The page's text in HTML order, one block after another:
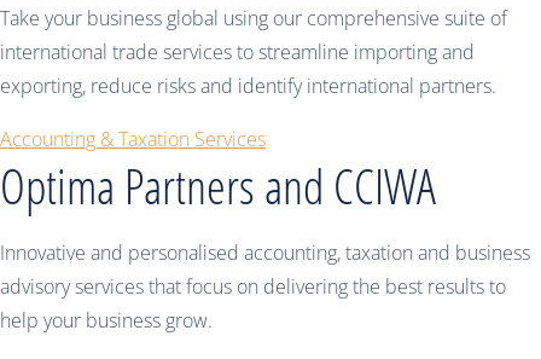
Take your business global using our comprehensive suite of
international trade services to streamline importing and
exporting, reduce risks and identify international partners.
Accounting & Taxation Services
Optima Partners and CCIWA
Innovative and personalised accounting, taxation and business
advisory services that focus on delivering the best results to
help your business grow.